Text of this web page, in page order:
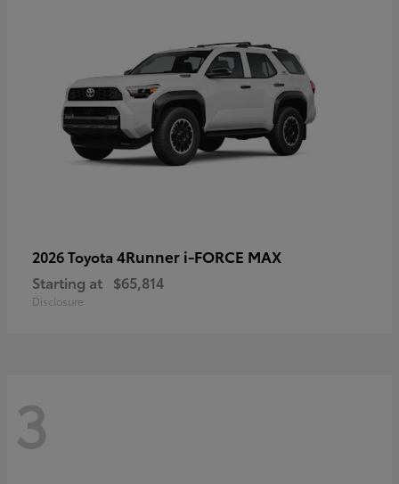
2026 Toyota 4Runner i-FORCE MAX
Starting at $65,814
Disclosure
3